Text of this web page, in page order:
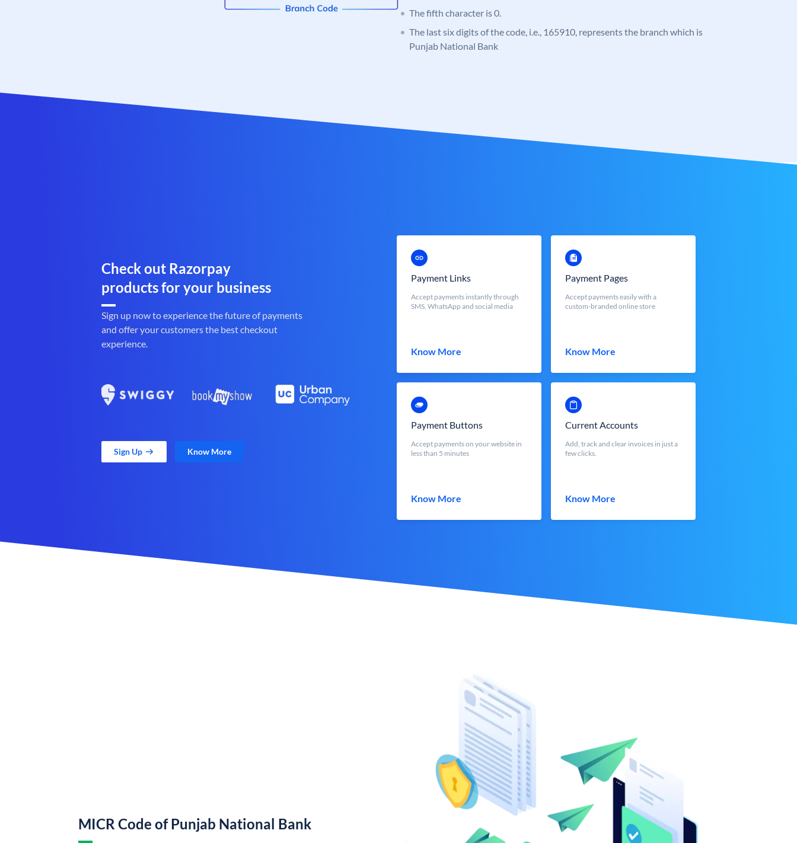
The fifth character is 0.
The last six digits of the code, i.e., 165910, represents the branch which is
Punjab National Bank
Check out Razorpay
products for your business
Sign up now to experience the future of payments
and offer your customers the best checkout
experience.
Sign Up Know More
Payment Links
Accept payments instantly through
SMS, WhatsApp and social media
Know More
Payment Pages
Accept payments easily with a
custom-branded online store
Know More
Payment Buttons
Accept payments on your website in
less than 5 minutes
Know More
Current Accounts
Add, track and clear invoices in just a
few clicks.
Know More
MICR Code of Punjab National Bank